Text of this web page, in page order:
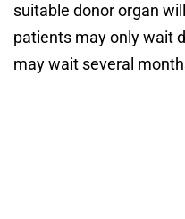
suitable donor organ
patients may only wait
may wait several